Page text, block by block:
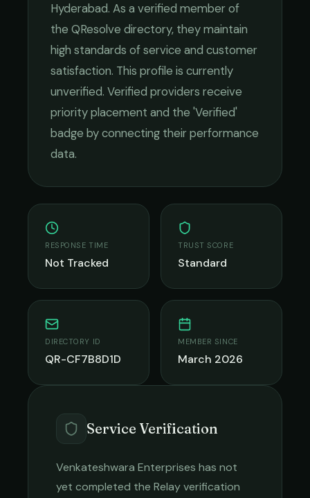
Hyderabad. As a verified member of
the QResolve directory, they maintain
high standards of service and customer
satisfaction. This profile is currently
unverified. Verified providers receive
priority placement and the 'Verified'
badge by connecting their performance
data.
RESPONSE TIME
Not Tracked
TRUST SCORE
Standard
DIRECTORY ID
QR-CF7B8D1D
MEMBER SINCE
March 2026
Service Verification
Venkateshwara Enterprises has not
yet completed the Relay verification